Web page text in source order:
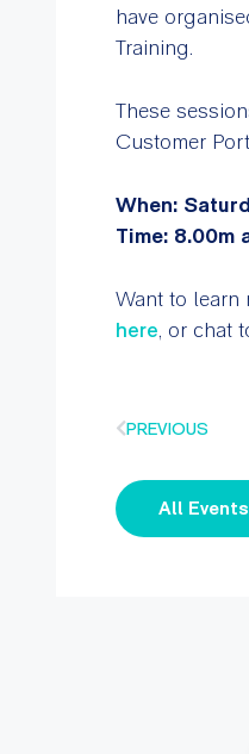
have
Training.
These
Customer
When:
Time: 8.00m
Want to learn
here, or chat
PREVIOUS
All Events